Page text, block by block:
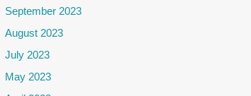
September 2023
August 2023
July 2023
May 2023